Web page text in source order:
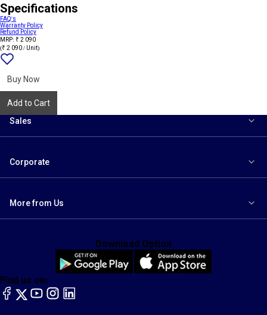
Specifications
FAQ's
Warranty Policy
Refund Policy
MRP: ₹ 2 090
(₹ 2 090 / Unit)
Buy Now
Add to Cart
Sales
Corporate
More from Us
Find us on:
facebook
X YouTubeinstagram
LinkedIn
Download Option